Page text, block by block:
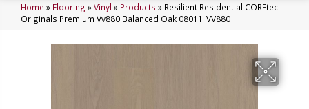
Home » Flooring »Vinyl » Products » Resilient Residential COREtec
Originals Premium Vv880 Balanced Oak 08011_VV880